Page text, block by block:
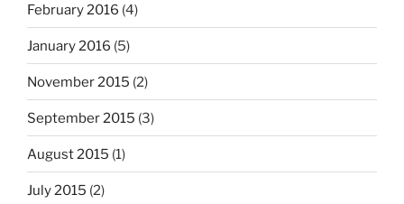
February 2016 (4)
January 2016 (5)
November 2015 (2)
September 2015 (3)
August 2015 (1)
July 2015 (2)